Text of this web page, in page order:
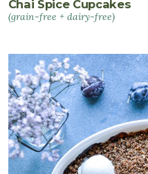
Chai Spice Cupcakes
(grain-free + dairy-free)